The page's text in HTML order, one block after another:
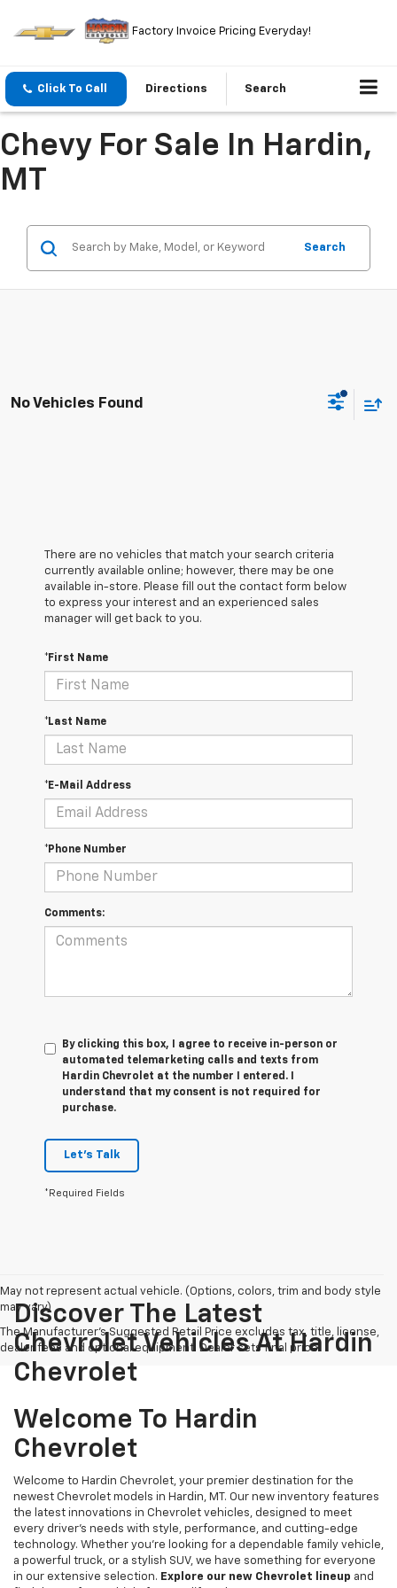
Factory Invoice Pricing Everyday!
Click To Call Directions Search
Chevy For Sale In Hardin,
MT
Search
No Vehicles Found
There are no vehicles that match your search criteria
currently available online; however, there may be one
available in-store. Please fill out the contact form below
to express your interest and an experienced sales
manager will get back to you.
*First Name
*Last Name
*E-Mail Address
*Phone Number
Comments:
By clicking this box, I agree to receive in-person or
automated telemarketing calls and texts from
Hardin Chevrolet at the number I entered. I
understand that my consent is not required for
purchase.
Let's Talk
*Required Fields
May not represent actual vehicle. (Options, colors, trim and body style
may vary)
The Manufacturer's Suggested Retail Price excludes tax, title, license,
dealer fees and optional equipment. Dealer sets final price.
Discover The Latest
Chevrolet Vehicles At Hardin
Chevrolet
Welcome To Hardin
Chevrolet
Welcome to Hardin Chevrolet, your premier destination for the
newest Chevrolet models in Hardin, MT. Our new inventory features
the latest innovations in Chevrolet vehicles, designed to meet
every driver’s needs with style, performance, and cutting-edge
technology. Whether you're looking for a dependable family vehicle,
a powerful truck, or a stylish SUV, we have something for everyone
in our extensive selection. Explore our new Chevrolet lineup and